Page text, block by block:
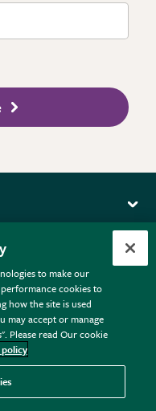
2026
01211648. | VAT No.
Vincent Square, London,
to make our
cookies to
how the site is used
may accept or manage
Please read Our cookie